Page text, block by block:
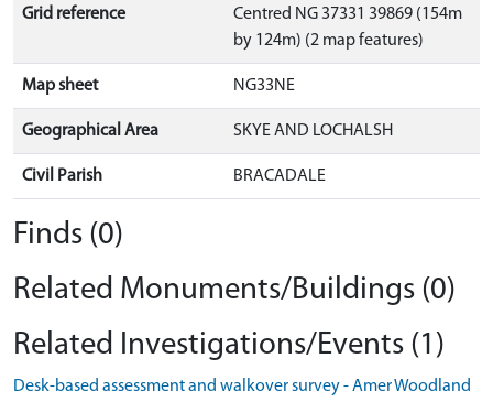
Grid reference
Centred NG 37331 39869 (154m
by 124m) (2 map features)
Map sheet NG33NE
Geographical Area SKYE AND LOCHALSH
Civil Parish BRACADALE
Finds (0)
Related Monuments/Buildings (0)
Related Investigations/Events (1)
Desk-based assessment and walkover survey - Amer Woodland